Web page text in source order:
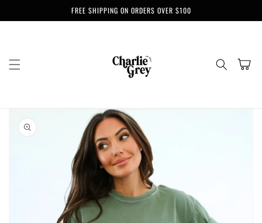
FREE SHIPPING ON ORDERS OVER $100
Cart
product
information